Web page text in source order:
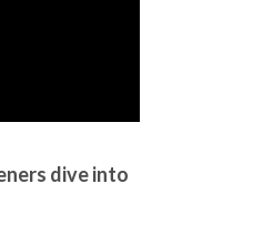
dive into